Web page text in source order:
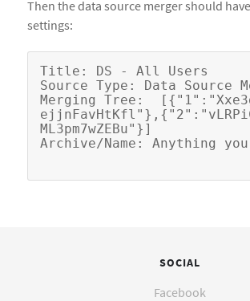
Then the data source merger should
settings:
Title: DS - All Users
Source Type: Data Source
Merging Tree:
ML3pm7wZEBu"}]
SOCIAL
Facebook